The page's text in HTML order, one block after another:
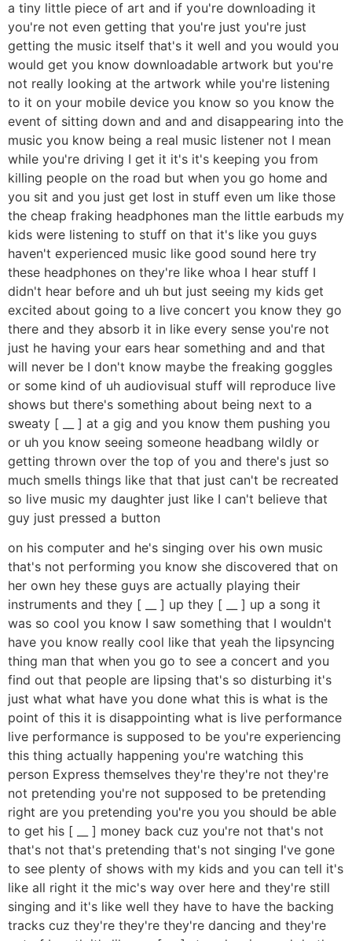
a tiny little piece of art and if you're downloading it
you're not even getting that you're just you're just
getting the music itself that's it well and you would you
would get you know downloadable artwork but you're
not really looking at the artwork while you're listening
to it on your mobile device you know so you know the
event of sitting down and and and disappearing into the
music you know being a real music listener not I mean
while you're driving I get it it's it's keeping you from
killing people on the road but when you go home and
you sit and you just get lost in stuff even um like those
the cheap fraking headphones man the little earbuds my
kids were listening to stuff on that it's like you guys
haven't experienced music like good sound here try
these headphones on they're like whoa I hear stuff I
didn't hear before and uh but just seeing my kids get
excited about going to a live concert you know they go
there and they absorb it in like every sense you're not
just he having your ears hear something and and that
will never be I don't know maybe the freaking goggles
or some kind of uh audiovisual stuff will reproduce live
shows but there's something about being next to a
sweaty [ __ ] at a gig and you know them pushing you
or uh you know seeing someone headbang wildly or
getting thrown over the top of you and there's just so
much smells things like that that just can't be recreated
so live music my daughter just like I can't believe that
guy just pressed a button
on his computer and he's singing over his own music
that's not performing you know she discovered that on
her own hey these guys are actually playing their
instruments and they [ __ ] up they [ __ ] up a song it
was so cool you know I saw something that I wouldn't
have you know really cool like that yeah the lipsyncing
thing man that when you go to see a concert and you
find out that people are lipsing that's so disturbing it's
just what what have you done what this is what is the
point of this it is disappointing what is live performance
live performance is supposed to be you're experiencing
this thing actually happening you're watching this
person Express themselves they're they're not they're
not pretending you're not supposed to be pretending
right are you pretending you're you you should be able
to get his [ __ ] money back cuz you're not that's not
that's not that's pretending that's not singing I've gone
to see plenty of shows with my kids and you can tell it's
like all right it the mic's way over here and they're still
singing and it's like well they have to have the backing
tracks cuz they're they're they're dancing and they're